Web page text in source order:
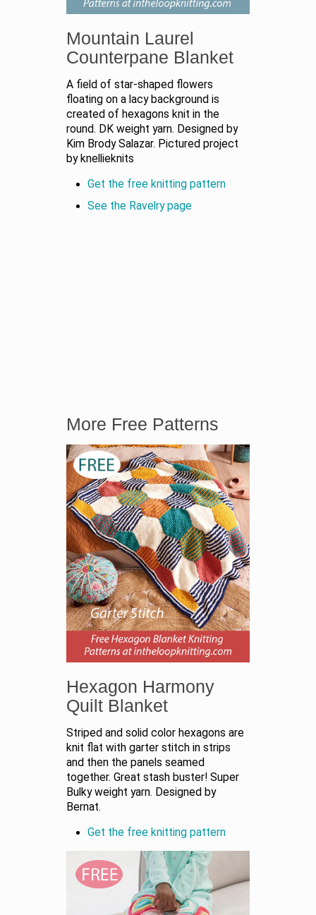
Mountain Laurel
Counterpane Blanket
A field of star-shaped flowers
floating on a lacy background is
created of hexagons knit in the
round. DK weight yarn. Designed by
Kim Brody Salazar. Pictured project
by knellieknits
Get the free knitting pattern
See the Ravelry page
More Free Patterns
Hexagon Harmony
Quilt Blanket
Striped and solid color hexagons are
knit flat with garter stitch in strips
and then the panels seamed
together. Great stash buster! Super
Bulky weight yarn. Designed by
Bernat.
Get the free knitting pattern